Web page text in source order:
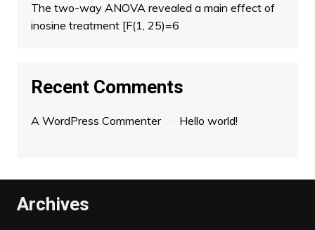
The two-way ANOVA revealed a main effect of
inosine treatment [F(1, 25)=6
Recent Comments
A WordPress Commenteron Hello world!
Archives